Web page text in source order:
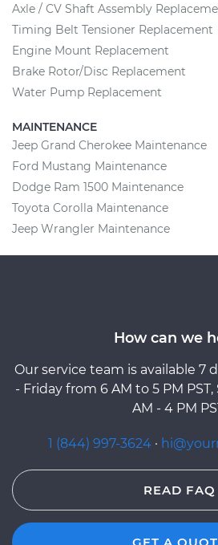
Axle / CV Shaft Assembly
Timing Belt Tensioner Replacement
Engine Mount Replacement
Brake Rotor/Disc Replacement
Water Pump Replacement
MAINTENANCE
Jeep Grand Cherokee Maintenance
Ford Mustang Maintenance
Dodge Ram 1500 Maintenance
Toyota Corolla Maintenance
Jeep Wrangler Maintenance
How can we
Our service team is available 7
- Friday from 6 AM to 5 PM
AM - 4 PM
1 (844) 997-3624 ·
READ FAQ
GET A